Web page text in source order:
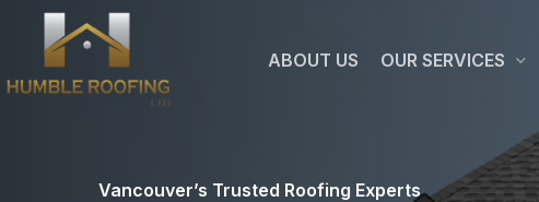
main
ABOUT US OUR SERVICES
Vancouver’s Trusted Roofing Experts